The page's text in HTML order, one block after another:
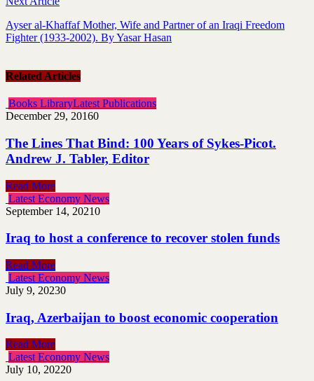
Ayser al-Khaffaf Mother, Wife and Partner of an Iraqi Freedom
Fighter (1933-2002). By Yasar Hasan
Related Articles
Books LibraryLatest Publications
December 29, 20160
The Lines That Bind: 100 Years of Sykes-Picot.
Andrew J. Tabler, Editor
Read More
Latest Economy News
September 14, 20210
Iraq to host a conference to recover stolen funds
Read More
Latest Economy News
July 9, 20230
Iraq, Azerbaijan to boost economic cooperation
Read More
Latest Economy News
July 10, 20220